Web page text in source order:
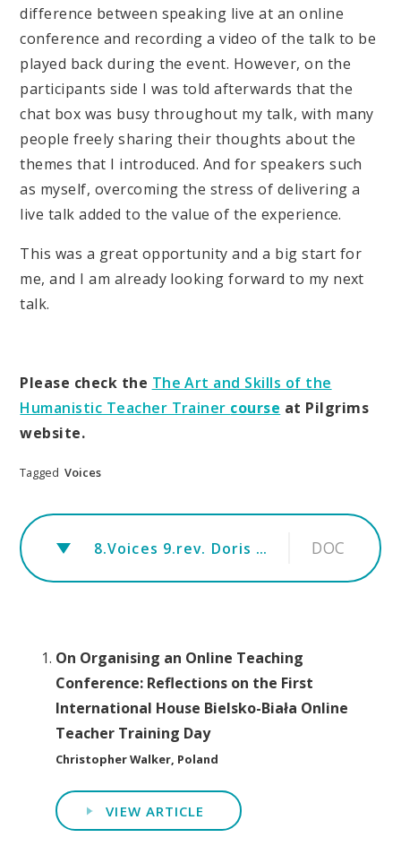
difference between speaking live at an online
conference and recording a video of the talk to be
played back during the event. However, on the
participants side I was told afterwards that the
chat box was busy throughout my talk, with many
people freely sharing their thoughts about the
themes that I introduced. And for speakers such
as myself, overcoming the stress of delivering a
live talk added to the value of the experience.
This was a great opportunity and a big start for
me, and I am already looking forward to my next
talk.
Please check the The Art and Skills of the
Humanistic Teacher Trainer course at Pilgrims
website.
Tagged Voices
8.Voices 9.rev. Doris Nneka Egwu DOC
On Organising an Online Teaching
Conference: Reflections on the First
International House Bielsko-Biała Online
Teacher Training Day
Christopher Walker, Poland
VIEW ARTICLE